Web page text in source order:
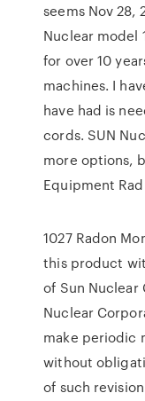
seems Nov 28,
Nuclear model
for over 10
machines. I
have had is
cords. SUN
more options,
Equipment
1027 Radon
this product
of Sun
Nuclear
make periodic
without
of such